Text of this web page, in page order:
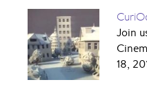
Join
18,